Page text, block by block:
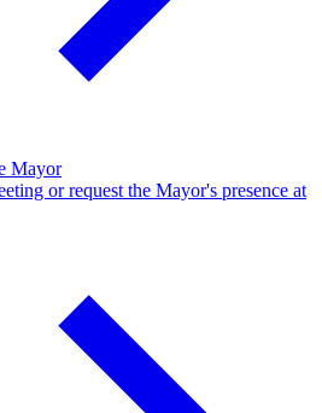
Mayor
or request the Mayor's presence at